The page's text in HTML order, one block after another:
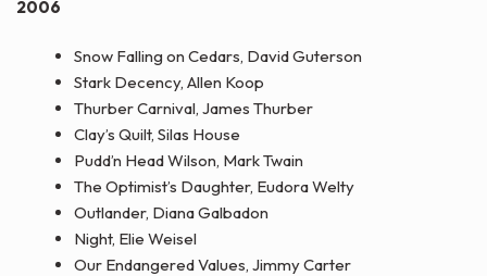
2006
Snow Falling on Cedars, David Guterson
Stark Decency, Allen Koop
Thurber Carnival, James Thurber
Clay’s Quilt, Silas House
Pudd’n Head Wilson, Mark Twain
The Optimist’s Daughter, Eudora Welty
Outlander, Diana Galbadon
Night, Elie Weisel
Our Endangered Values, Jimmy Carter